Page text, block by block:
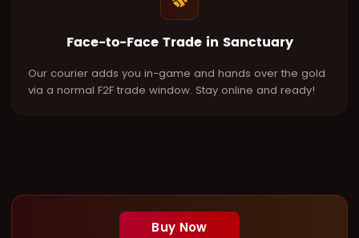
Face-to-Face Trade in Sanctuary
Our courier adds you in-game and hands over the gold
via a normal F2F trade window. Stay online and ready!
Buy Now